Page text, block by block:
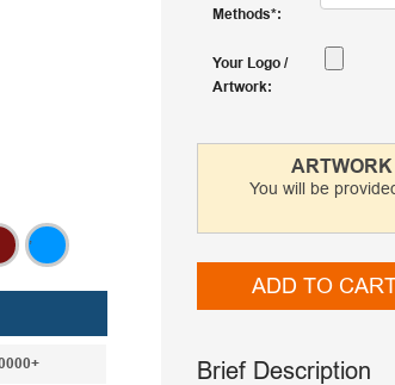
,
Methods
Your Logo /
Artwork
You will be
ADD TO
Brief Description